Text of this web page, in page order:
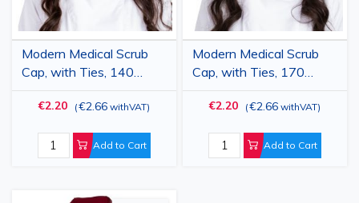
Modern Medical Scrub
Cap, with Ties, 140
g/m2, Red
€2.20 (€2.66 withVAT)
Add to Cart
Modern Medical Scrub
Cap, with Ties, 170
g/m2, Light Pink
€2.20 (€2.66 withVAT)
Add to Cart